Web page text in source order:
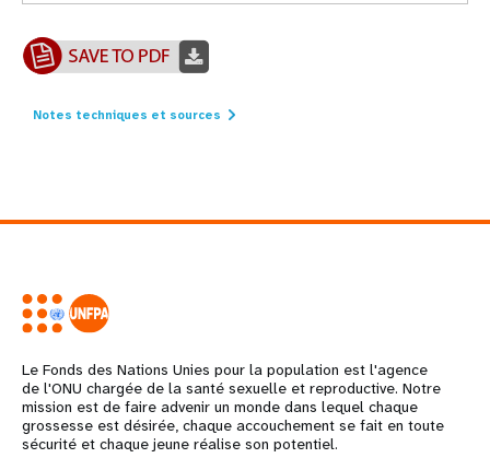
Notes techniques et sources
Le Fonds des Nations Unies pour la population est l'agence
de l'ONU chargée de la santé sexuelle et reproductive. Notre
mission est de faire advenir un monde dans lequel chaque
grossesse est désirée, chaque accouchement se fait en toute
sécurité et chaque jeune réalise son potentiel.